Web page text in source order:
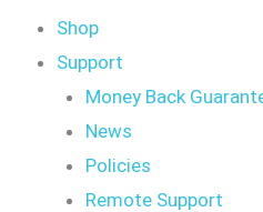
Shop
Support
Money Back
News
Policies
Remote Support